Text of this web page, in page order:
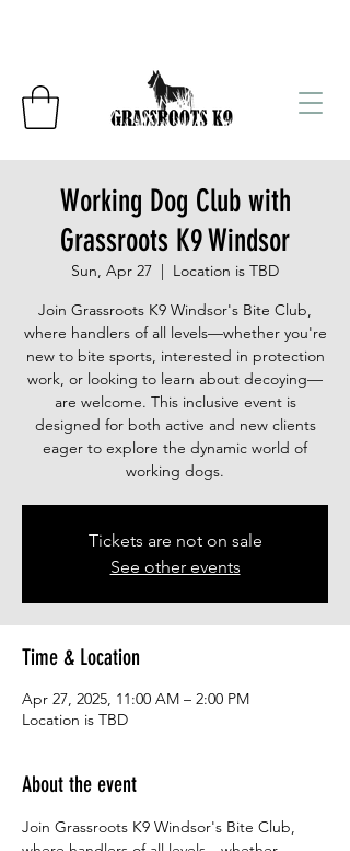
Working Dog Club with
Grassroots K9 Windsor
Sun, Apr 27
Location is TBD
Join Grassroots K9 Windsor's Bite Club,
where handlers of all levels—whether you're
new to bite sports, interested in protection
work, or looking to learn about decoying—
are welcome. This inclusive event is
designed for both active and new clients
eager to explore the dynamic world of
working dogs.
Tickets are not on sale
See other events
Time & Location
Apr 27, 2025, 11:00 AM – 2:00 PM
Location is TBD
About the event
Join Grassroots K9 Windsor's Bite Club,